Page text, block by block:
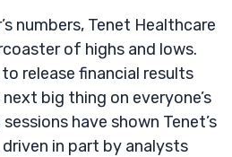
numbers, Tenet Healthcare
of highs and lows.
release financial results
big thing on everyone’s
have shown Tenet’s
in part by analysts